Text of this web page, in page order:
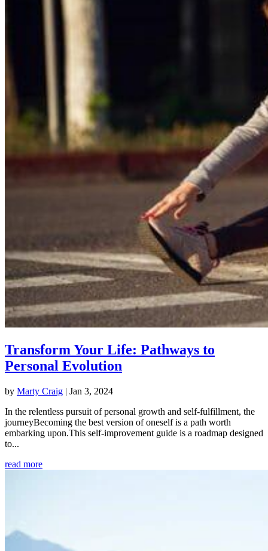
Transform Your Life: Pathways to
Personal Evolution
by Marty Craig | Jan 3, 2024
In the relentless pursuit of personal growth and self-fulfillment, the
journeyBecoming the best version of oneself is a path worth
embarking upon.This self-improvement guide is a roadmap designed
to...
read more